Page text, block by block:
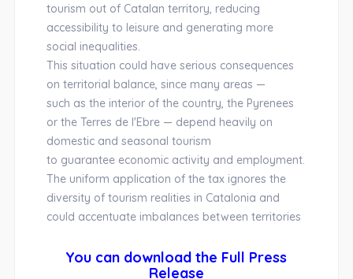
tourism out of Catalan territory, reducing
accessibility to leisure and generating more
social inequalities.
This situation could have serious consequences
on territorial balance, since many areas —
such as the interior of the country, the Pyrenees
or the Terres de l'Ebre — depend heavily on
domestic and seasonal tourism
to guarantee economic activity and employment.
The uniform application of the tax ignores the
diversity of tourism realities in Catalonia and
could accentuate imbalances between territories
You can download the Full Press
Release